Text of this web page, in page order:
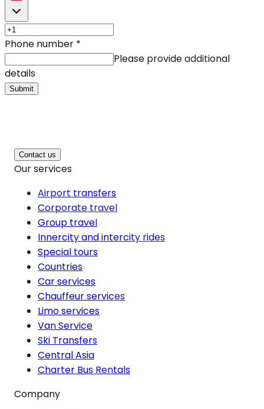
Phone number *
Please provide additional
details
Submit
Contact us
Our services
Airport transfers
Corporate travel
Group travel
Innercity and intercity rides
Special tours
Countries
Car services
Chauffeur services
Limo services
Van Service
Ski Transfers
Central Asia
Charter Bus Rentals
Company